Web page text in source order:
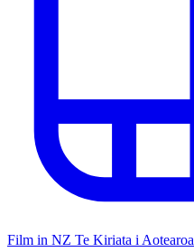
Film in NZ Te Kiriata i Aotearoa